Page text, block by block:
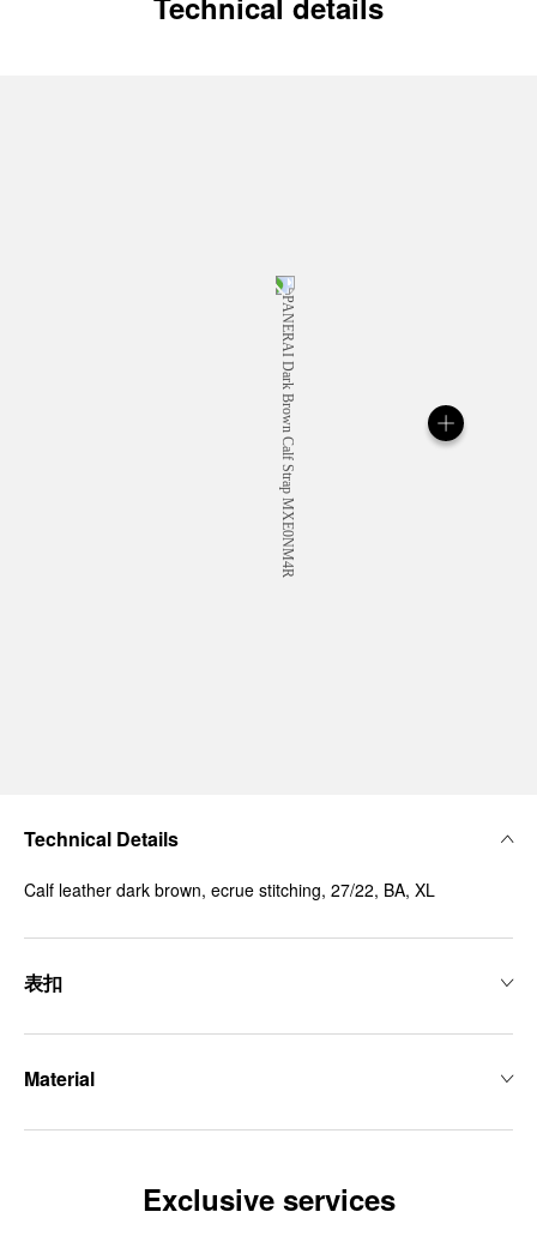
Technical Details
Calf leather dark brown, ecrue stitching, 27/22, BA, XL
表扣
Material
Exclusive services